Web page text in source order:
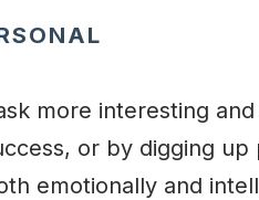
more interesting
or by digging
emotionally and